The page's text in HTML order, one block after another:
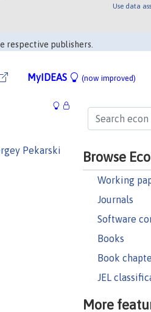
Use data
respective publishers.
MyIDEAS (now improved)
Browse
Working
Journals
Software
Books
Book
JEL
More
Pekarski